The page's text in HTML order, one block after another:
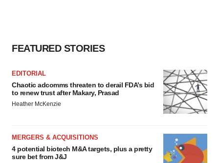
FEATURED STORIES
EDITORIAL
Chaotic adcomms threaten to derail FDA’s bid
to renew trust after Makary, Prasad
Heather McKenzie
MERGERS & ACQUISITIONS
4 potential biotech M&A targets, plus a pretty
sure bet from J&J